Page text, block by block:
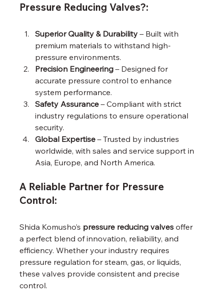
Pressure Reducing Valves?:
Superior Quality & Durability – Built with
premium materials to withstand high-
pressure environments.
Precision Engineering – Designed for
accurate pressure control to enhance
system performance.
Safety Assurance – Compliant with strict
industry regulations to ensure operational
security.
Global Expertise – Trusted by industries
worldwide, with sales and service support in
Asia, Europe, and North America.
A Reliable Partner for Pressure
Control:
Shida Komusho’s pressure reducing valves offer
a perfect blend of innovation, reliability, and
efficiency. Whether your industry requires
pressure regulation for steam, gas, or liquids,
these valves provide consistent and precise
control.